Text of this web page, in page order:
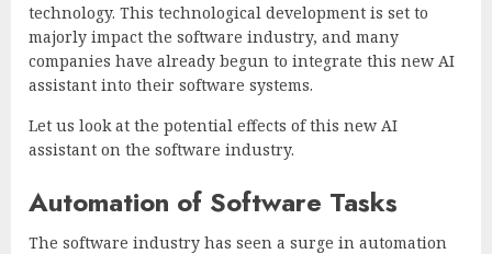
technology. This technological development is set to
majorly impact the software industry, and many
companies have already begun to integrate this new AI
assistant into their software systems.
Let us look at the potential effects of this new AI
assistant on the software industry.
Automation of Software Tasks
The software industry has seen a surge in automation